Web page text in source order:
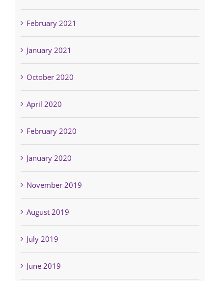
February 2021
January 2021
October 2020
April 2020
February 2020
January 2020
November 2019
August 2019
July 2019
June 2019